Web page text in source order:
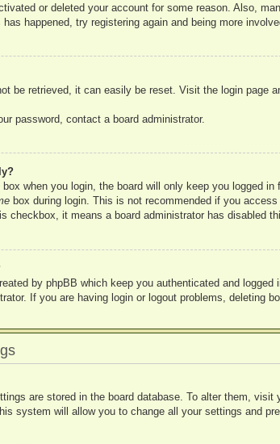
or deleted your account for some reason. Also,
happened, try registering again and being more
be retrieved, it can easily be reset. Visit the login page
password, contact a board administrator.
box when you login, the board will only keep you logged
box during login. This is not recommended if you
checkbox, it means a board administrator has disabled
by phpBB which keep you authenticated and
If you are having login or logout problems, deleting
are stored in the board database. To alter them,
system will allow you to change all your settings and